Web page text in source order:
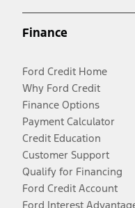
Finance
Ford Credit Home
Why Ford Credit
Finance Options
Payment Calculator
Credit Education
Customer Support
Qualify for Financing
Ford Credit Account
Ford Interest